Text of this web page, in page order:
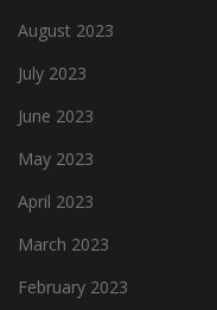
August 2023
July 2023
June 2023
May 2023
April 2023
March 2023
February 2023